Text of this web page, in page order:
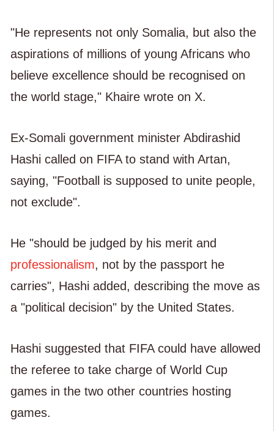
"He represents not only Somalia, but also the
aspirations of millions of young Africans who
believe excellence should be recognised on
the world stage," Khaire wrote on X.
Ex-Somali government minister Abdirashid
Hashi called on FIFA to stand with Artan,
saying, "Football is supposed to unite people,
not exclude".
He "should be judged by his merit and
professionalism, not by the passport he
carries", Hashi added, describing the move as
a "political decision" by the United States.
Hashi suggested that FIFA could have allowed
the referee to take charge of World Cup
games in the two other countries hosting
games.